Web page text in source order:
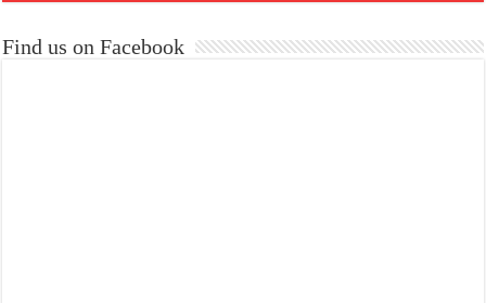
Find us on Facebook